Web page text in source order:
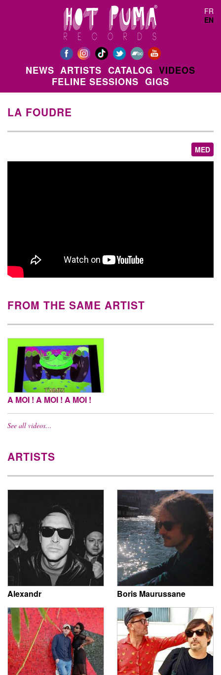
FR
EN
NEWS ARTISTS CATALOG VIDEOS
FELINE SESSIONS GIGS
LA FOUDRE
MED
FROM THE SAME ARTIST
A MOI ! A MOI ! A MOI !
See all videos…
ARTISTS
Alexandr Boris Maurussane